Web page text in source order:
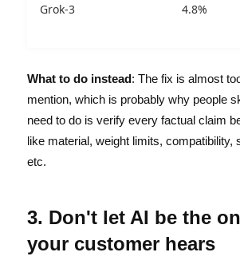
Grok-3 4.8%
What to do instead: The fix is almost
mention, which is probably why people
need to do is verify every factual claim
like material, weight limits, compatibility,
etc.
3. Don't let AI be the
your customer hears